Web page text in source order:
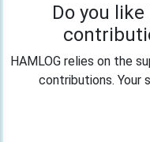
Do you like
HAMLOG relies on the
contributions. Your